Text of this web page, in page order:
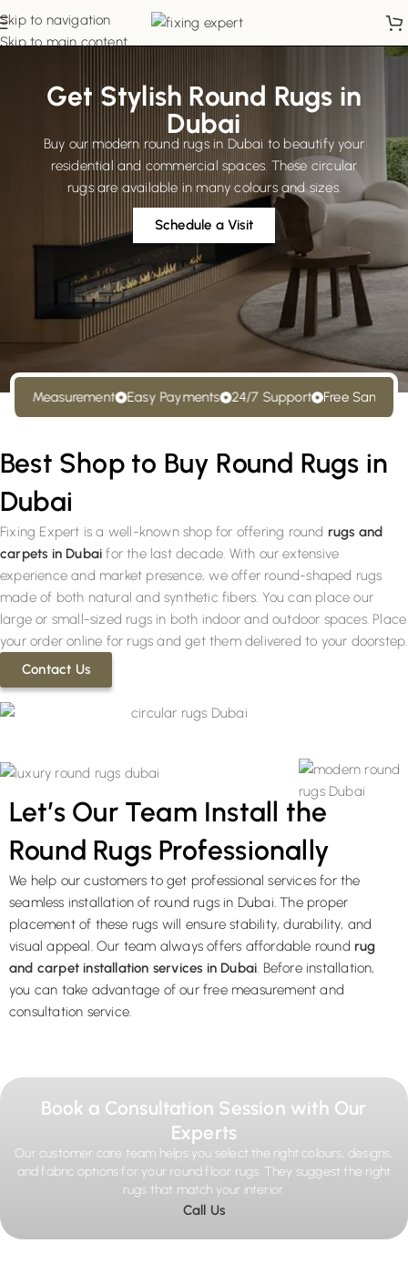
Skip to navigation
Skip to main content
Get Stylish Round Rugs in
Dubai
Buy our modern round rugs in Dubai to beautify your
residential and commercial spaces. These circular
rugs are available in many colours and sizes.
Schedule a Visit
Measurement Easy Payments 24/7 Support Free Samples
Best Shop to Buy Round Rugs in
Dubai
Fixing Expert is a well-known shop for offering round rugs and
carpets in Dubai for the last decade. With our extensive
experience and market presence, we offer round-shaped rugs
made of both natural and synthetic fibers. You can place our
large or small-sized rugs in both indoor and outdoor spaces. Place
your order online for rugs and get them delivered to your doorstep.
Contact Us
Let’s Our Team Install the
Round Rugs Professionally
We help our customers to get professional services for the
seamless installation of round rugs in Dubai. The proper
placement of these rugs will ensure stability, durability, and
visual appeal. Our team always offers affordable round rug
and carpet installation services in Dubai . Before installation,
you can take advantage of our free measurement and
consultation service.
Book a Consultation Session with Our
Experts
Our customer care team helps you select the right colours, designs,
and fabric options for your round floor rugs. They suggest the right
rugs that match your interior.
Call Us